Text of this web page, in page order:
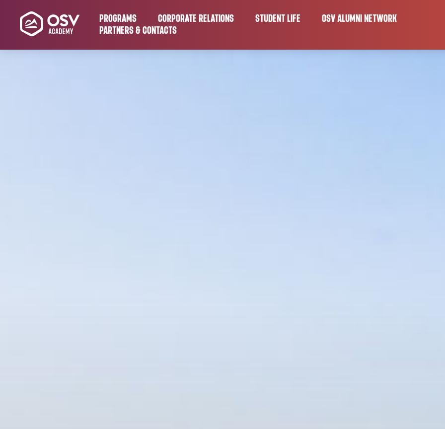
PROGRAMS CORPORATE RELATIONS STUDENT LIFE
OSV ALUMNI NETWORK
PARTNERS & CONTACTS